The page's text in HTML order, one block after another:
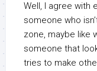
Well, I agree with
someone who
zone, maybe like
someone that
tries to make